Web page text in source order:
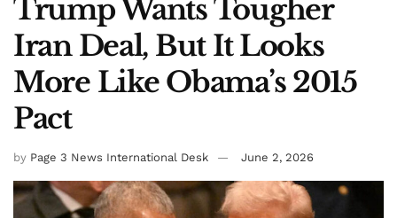
Trump Wants Tougher
Iran Deal, But It Looks
More Like Obama’s 2015
Pact
by Page 3 News International Desk June 2, 2026